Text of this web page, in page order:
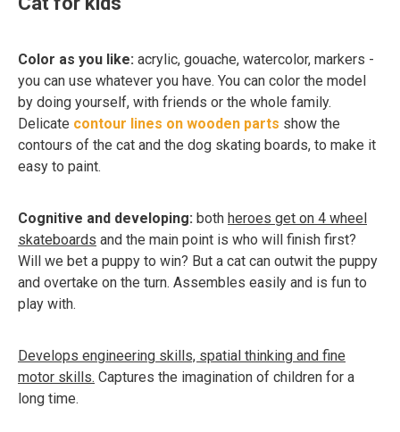
Color as you like: acrylic, gouache, watercolor, markers -
you can use whatever you have. You can color the model
by doing yourself, with friends or the whole family.
Delicate contour lines on wooden parts show the
contours of the cat and the dog skating boards, to make it
easy to paint.
Cognitive and developing: both heroes get on 4 wheel
skateboards and the main point is who will finish first?
Will we bet a puppy to win? But a cat can outwit the puppy
and overtake on the turn. Assembles easily and is fun to
play with.
Develops engineering skills, spatial thinking and fine
motor skills. Captures the imagination of children for a
long time.